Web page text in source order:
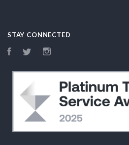
STAY CONNECTED
FacebookTwitter